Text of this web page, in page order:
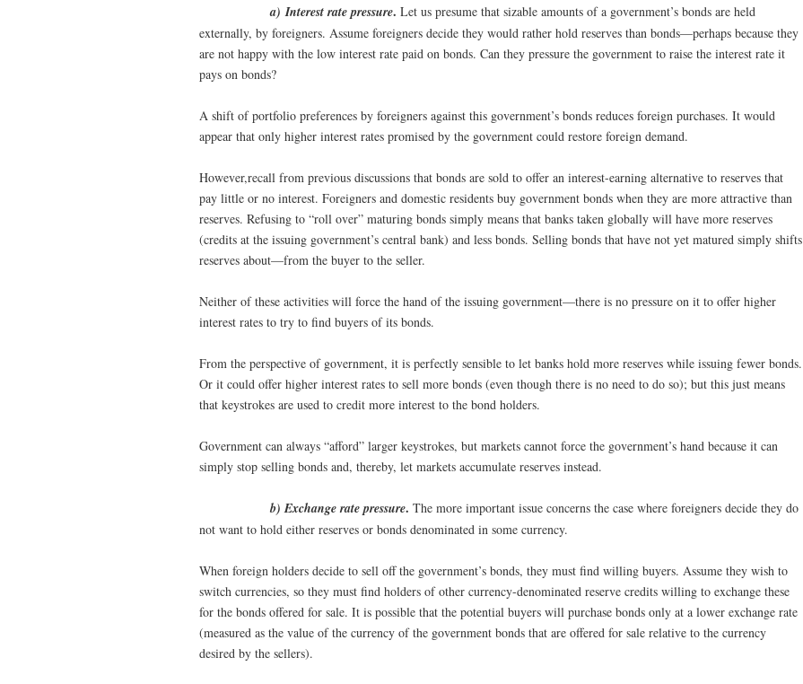
a) Interest rate pressure. Let us presume that sizable amounts of a government’s bonds are held
externally, by foreigners. Assume foreigners decide they would rather hold reserves than bonds—perhaps because they
are not happy with the low interest rate paid on bonds. Can they pressure the government to raise the interest rate it
pays on bonds?
A shift of portfolio preferences by foreigners against this government’s bonds reduces foreign purchases. It would
appear that only higher interest rates promised by the government could restore foreign demand.
However,recall from previous discussions that bonds are sold to offer an interest-earning alternative to reserves that
pay little or no interest. Foreigners and domestic residents buy government bonds when they are more attractive than
reserves. Refusing to “roll over” maturing bonds simply means that banks taken globally will have more reserves
(credits at the issuing government’s central bank) and less bonds. Selling bonds that have not yet matured simply shifts
reserves about—from the buyer to the seller.
Neither of these activities will force the hand of the issuing government—there is no pressure on it to offer higher
interest rates to try to find buyers of its bonds.
From the perspective of government, it is perfectly sensible to let banks hold more reserves while issuing fewer bonds.
Or it could offer higher interest rates to sell more bonds (even though there is no need to do so); but this just means
that keystrokes are used to credit more interest to the bond holders.
Government can always “afford” larger keystrokes, but markets cannot force the government’s hand because it can
simply stop selling bonds and, thereby, let markets accumulate reserves instead.
b) Exchange rate pressure. The more important issue concerns the case where foreigners decide they do
not want to hold either reserves or bonds denominated in some currency.
When foreign holders decide to sell off the government’s bonds, they must find willing buyers. Assume they wish to
switch currencies, so they must find holders of other currency-denominated reserve credits willing to exchange these
for the bonds offered for sale. It is possible that the potential buyers will purchase bonds only at a lower exchange rate
(measured as the value of the currency of the government bonds that are offered for sale relative to the currency
desired by the sellers).